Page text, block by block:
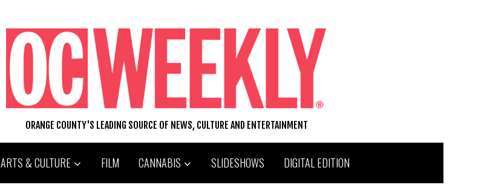
ORANGE COUNTY'S LEADING SOURCE OF NEWS, CULTURE AND ENTERTAINMENT
ARTS & CULTURE FILM CANNABIS SLIDESHOWS DIGITAL EDITION